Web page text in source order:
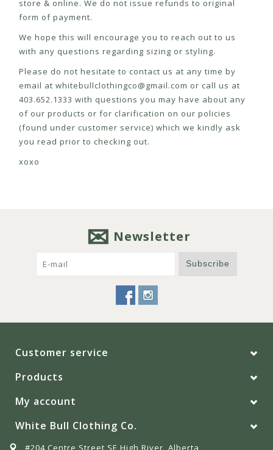
store & online. We do not issue refunds to original
form of payment.
We hope this will encourage you to reach out to us
with any questions regarding sizing or styling.
Please do not hesitate to contact us at any time by
email at whitebullclothingco@gmail.com or call us at
403.652.1333 with questions you may have about any
of our products or for clarification on our policies
(found under customer service) which we kindly ask
you read prior to checking out.
xoxo
Newsletter
Subscribe
Customer service
Products
My account
White Bull Clothing Co.
#204 Centre Street SE High River, Alberta